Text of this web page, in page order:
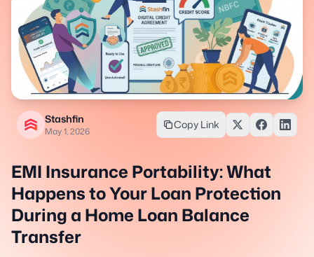
Stashfin
May 1, 2026
Copy Link
EMI Insurance Portability: What
Happens to Your Loan Protection
During a Home Loan Balance
Transfer